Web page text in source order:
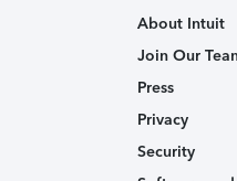
About Intuit
Join Our
Press
Privacy
Security